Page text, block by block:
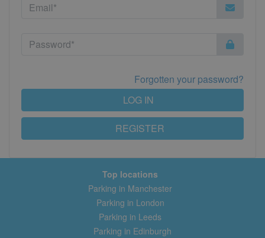
Forgotten your password?
REGISTER
LOG IN
Top locations
Parking in Manchester
Parking in London
Parking in Leeds
Parking in Edinburgh